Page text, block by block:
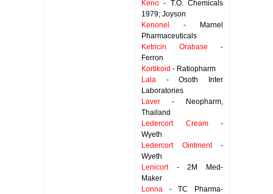
Keno - T.O. Chemicals
1979; Joyson
Kenonel
- Marnel
Pharmaceuticals
Ketricin Orabase -
Ferron
Kortikoid - Ratiopharm
Lala - Osoth Inter
Laboratories
Laver - Neopharm,
Thailand
Ledercort Cream-
Wyeth
Ledercort Ointment-
Wyeth
Lenicort- 2M Med-
Maker
Lonna - TC Pharma-